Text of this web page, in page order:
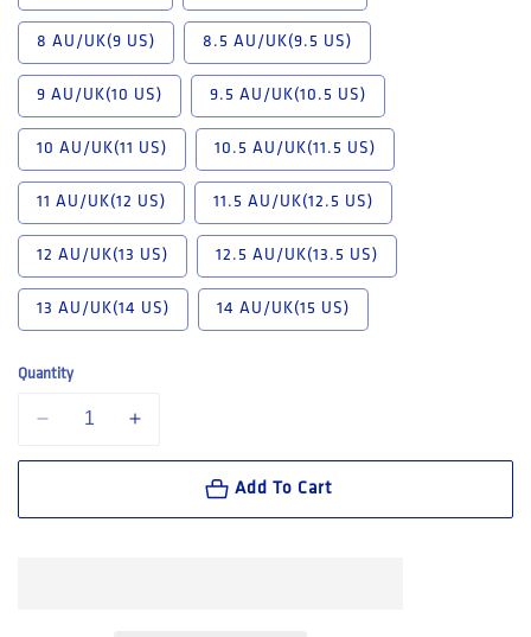
8 AU/UK(9 US) 8.5 AU/UK(9.5 US)
9 AU/UK(10 US) 9.5 AU/UK(10.5 US)
10 AU/UK(11 US) 10.5 AU/UK(11.5 US)
11 AU/UK(12 US) 11.5 AU/UK(12.5 US)
12 AU/UK(13 US) 12.5 AU/UK(13.5 US)
13 AU/UK(14 US) 14 AU/UK(15 US)
Quantity
Add To Cart